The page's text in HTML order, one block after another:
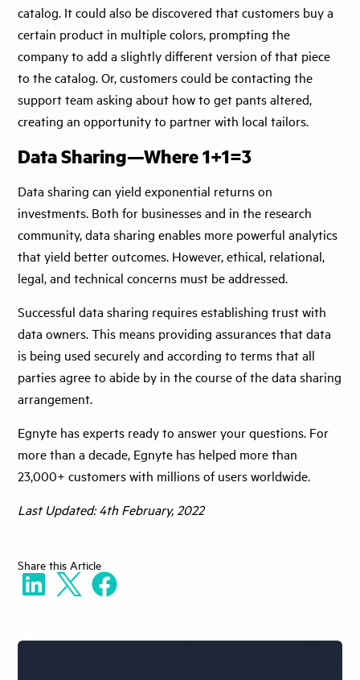
catalog. It could also be discovered that customers buy a
certain product in multiple colors, prompting the
company to add a slightly different version of that piece
to the catalog. Or, customers could be contacting the
support team asking about how to get pants altered,
creating an opportunity to partner with local tailors.
Data Sharing—Where 1+1=3
Data sharing can yield exponential returns on
investments. Both for businesses and in the research
community, data sharing enables more powerful analytics
that yield better outcomes. However, ethical, relational,
legal, and technical concerns must be addressed.
Successful data sharing requires establishing trust with
data owners. This means providing assurances that data
is being used securely and according to terms that all
parties agree to abide by in the course of the data sharing
arrangement.
Egnyte has experts ready to answer your questions. For
more than a decade, Egnyte has helped more than
23,000+ customers with millions of users worldwide.
Last Updated: 4th February, 2022
Share this Article